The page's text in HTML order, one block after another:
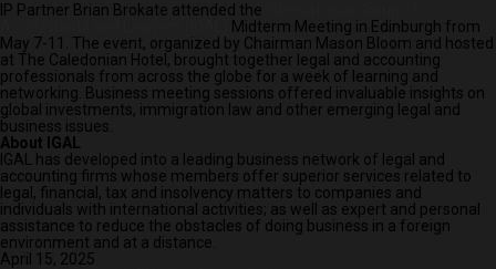
IP Partner Brian Brokate attended the
Midterm Meeting in Edinburgh from
May 7-11. The event, organized by Chairman Mason Bloom and hosted
at The Caledonian Hotel, brought together legal and accounting
professionals from across the globe for a week of learning and
networking. Business meeting sessions offered invaluable insights on
global investments, immigration law and other emerging legal and
business issues.
About IGAL
IGAL has developed into a leading business network of legal and
accounting firms whose members offer superior services related to
legal, financial, tax and insolvency matters to companies and
individuals with international activities; as well as expert and personal
assistance to reduce the obstacles of doing business in a foreign
environment and at a distance.
April 15, 2025